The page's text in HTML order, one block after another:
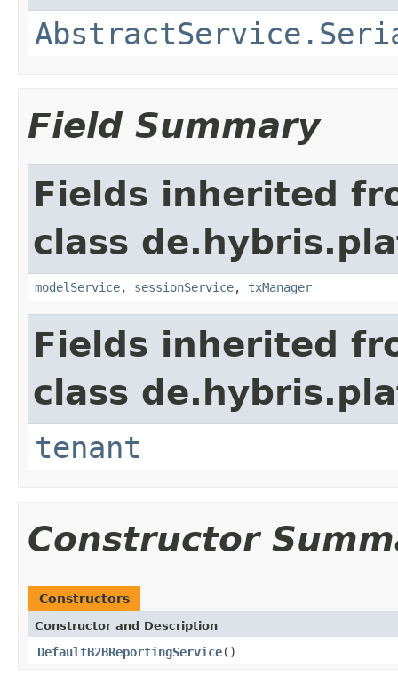
Field Summary
Fields inherited
class
modelService, sessionService, txManager
Fields inherited
class
tenant
Constructor
Constructors
Constructor and Description
DefaultB2BReportingService()